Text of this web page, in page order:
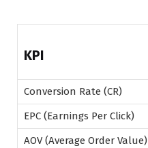
KPI
Conversion Rate (CR)
EPC (Earnings Per Click)
AOV (Average Order Value)